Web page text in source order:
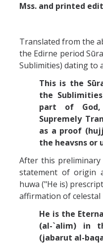
BB-Studies
Missionaries +
Journals
DIRECTORY
Mss. and printed
Translated from the
the Edirne period
Sublimities) dating to
This is the
the
part of God,
Supremely
as a proof
the heavsns or
After this
statement of origin
huwa ("He is)
affirmation of celestal
He is the
(al-`alim) in
(jabarut al-